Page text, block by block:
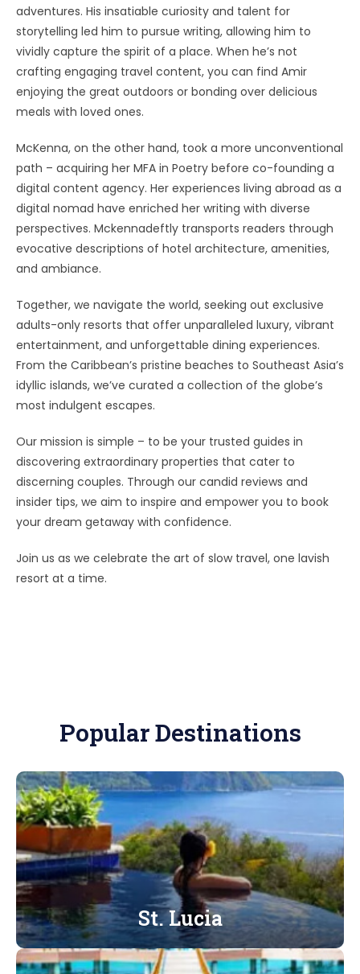
adventures. His insatiable curiosity and talent for
storytelling led him to pursue writing, allowing him to
vividly capture the spirit of a place. When he’s not
crafting engaging travel content, you can find Amir
enjoying the great outdoors or bonding over delicious
meals with loved ones.
McKenna, on the other hand, took a more unconventional
path – acquiring her MFA in Poetry before co-founding a
digital content agency. Her experiences living abroad as a
digital nomad have enriched her writing with diverse
perspectives. Mckennadeftly transports readers through
evocative descriptions of hotel architecture, amenities,
and ambiance.
Together, we navigate the world, seeking out exclusive
adults-only resorts that offer unparalleled luxury, vibrant
entertainment, and unforgettable dining experiences.
From the Caribbean’s pristine beaches to Southeast Asia’s
idyllic islands, we’ve curated a collection of the globe’s
most indulgent escapes.
Our mission is simple – to be your trusted guides in
discovering extraordinary properties that cater to
discerning couples. Through our candid reviews and
insider tips, we aim to inspire and empower you to book
your dream getaway with confidence.
Join us as we celebrate the art of slow travel, one lavish
resort at a time.
Popular Destinations
St. Lucia